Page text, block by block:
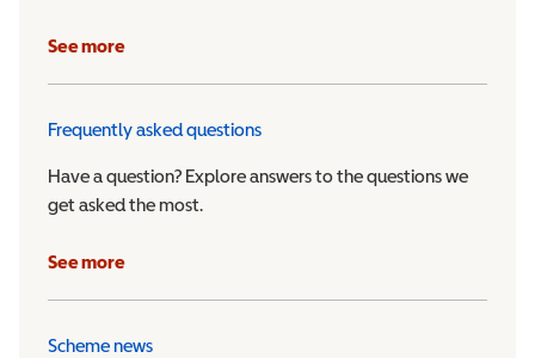
See more
Frequently asked questions
Have a question? Explore answers to the questions we
get asked the most.
See more
Scheme news